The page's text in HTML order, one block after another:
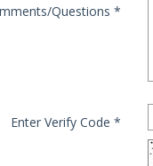
Questions *
Enter Verify Code *